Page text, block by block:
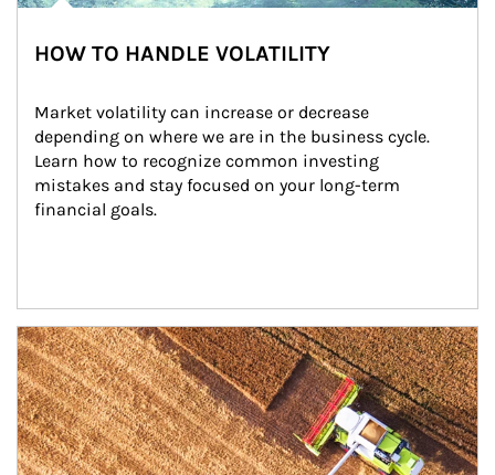
HOW TO HANDLE VOLATILITY
Market volatility can increase or decrease
depending on where we are in the business cycle.
Learn how to recognize common investing
mistakes and stay focused on your long-term
financial goals.
Article Image